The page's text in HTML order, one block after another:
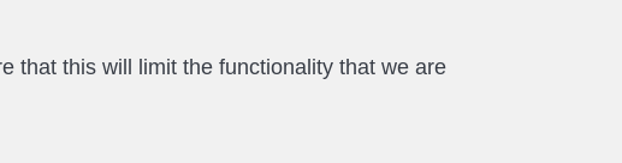
that this will limit the functionality that we are